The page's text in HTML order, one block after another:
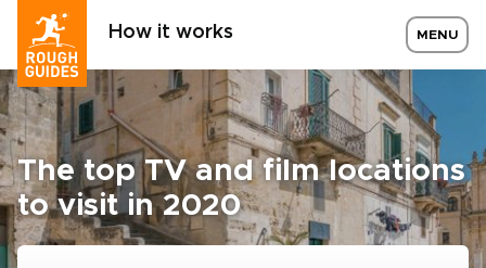
How it works MENU
The top TV and film locations
to visit in 2020